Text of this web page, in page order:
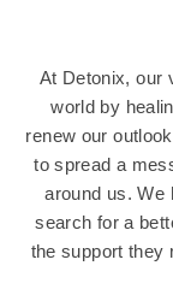
At Detonix, our
world by
renew our
to spread a
around us. We
search for a
the support they